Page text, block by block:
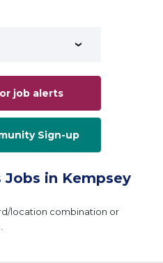
job alerts
Sign-up
Jobs in Kempsey
location combination or